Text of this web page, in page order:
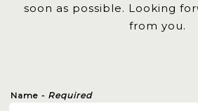
soon as possible. Looking
from you.
Name - Required